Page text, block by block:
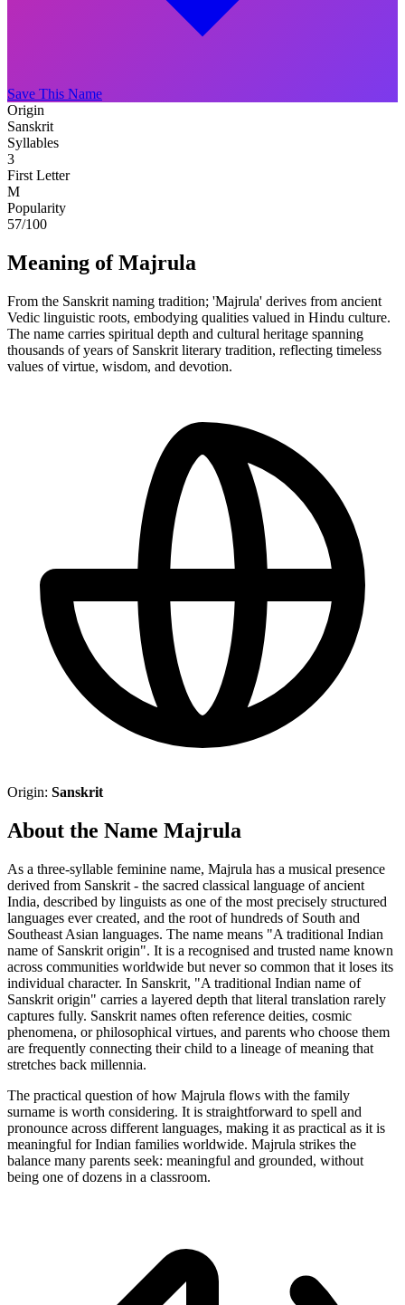
Save This Name
Origin
Sanskrit
Syllables
3
First Letter
M
Popularity
57/100
Meaning of Majrula
From the Sanskrit naming tradition; 'Majrula' derives from ancient
Vedic linguistic roots, embodying qualities valued in Hindu culture.
The name carries spiritual depth and cultural heritage spanning
thousands of years of Sanskrit literary tradition, reflecting timeless
values of virtue, wisdom, and devotion.
Origin: Sanskrit
About the Name Majrula
As a three-syllable feminine name, Majrula has a musical presence
derived from Sanskrit - the sacred classical language of ancient
India, described by linguists as one of the most precisely structured
languages ever created, and the root of hundreds of South and
Southeast Asian languages. The name means "A traditional Indian
name of Sanskrit origin". It is a recognised and trusted name known
across communities worldwide but never so common that it loses its
individual character. In Sanskrit, "A traditional Indian name of
Sanskrit origin" carries a layered depth that literal translation rarely
captures fully. Sanskrit names often reference deities, cosmic
phenomena, or philosophical virtues, and parents who choose them
are frequently connecting their child to a lineage of meaning that
stretches back millennia.
The practical question of how Majrula flows with the family
surname is worth considering. It is straightforward to spell and
pronounce across different languages, making it as practical as it is
meaningful for Indian families worldwide. Majrula strikes the
balance many parents seek: meaningful and grounded, without
being one of dozens in a classroom.